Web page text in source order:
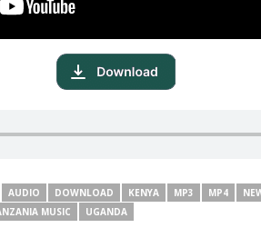
AUDIO DOWNLOAD KENYA MP3 MP4
MUSIC UGANDA